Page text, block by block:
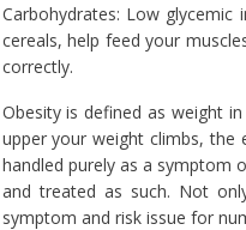
Carbohydrates: Low
cereals, help feed your
correctly.
Obesity is defined as weight
upper your weight climbs,
handled purely as a symptom
and treated as such. Not
symptom and risk issue for